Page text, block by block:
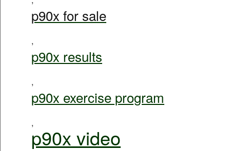
p90x for sale
,
p90x results
,
p90x exercise program
,
p90x video